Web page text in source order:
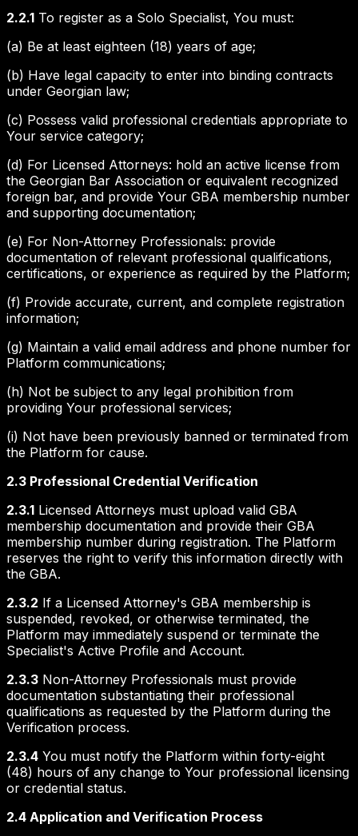
2.2.1 To register as a Solo Specialist, You must:
(a) Be at least eighteen (18) years of age;
(b) Have legal capacity to enter into binding contracts
under Georgian law;
(c) Possess valid professional credentials appropriate to
Your service category;
(d) For Licensed Attorneys: hold an active license from
the Georgian Bar Association or equivalent recognized
foreign bar, and provide Your GBA membership number
and supporting documentation;
(e) For Non-Attorney Professionals: provide
documentation of relevant professional qualifications,
certifications, or experience as required by the Platform;
(f) Provide accurate, current, and complete registration
information;
(g) Maintain a valid email address and phone number for
Platform communications;
(h) Not be subject to any legal prohibition from
providing Your professional services;
(i) Not have been previously banned or terminated from
the Platform for cause.
2.3 Professional Credential Verification
2.3.1 Licensed Attorneys must upload valid GBA
membership documentation and provide their GBA
membership number during registration. The Platform
reserves the right to verify this information directly with
the GBA.
2.3.2 If a Licensed Attorney's GBA membership is
suspended, revoked, or otherwise terminated, the
Platform may immediately suspend or terminate the
Specialist's Active Profile and Account.
2.3.3 Non-Attorney Professionals must provide
documentation substantiating their professional
qualifications as requested by the Platform during the
Verification process.
2.3.4 You must notify the Platform within forty-eight
(48) hours of any change to Your professional licensing
or credential status.
2.4 Application and Verification Process